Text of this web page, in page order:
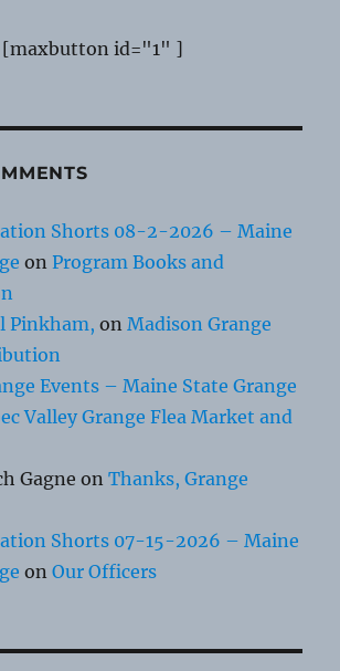
[maxbutton id="1" ]
Shorts 08-2-2026 – Maine
onProgram Books and
Pinkham, onMadison Grange
Events – Maine State Grange
Valley Grange Flea Market and
Gagne onThanks, Grange
Shorts 07-15-2026 – Maine
onOur Officers